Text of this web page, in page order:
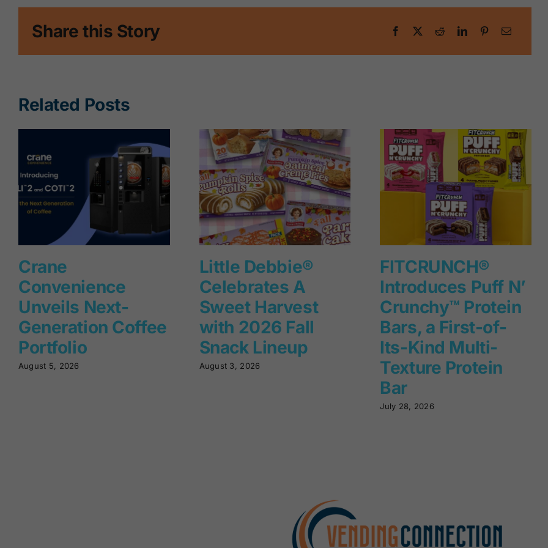
Share this Story
Related Posts
Crane
Convenience
Unveils Next-
Generation Coffee
Portfolio
August 5, 2026
Little Debbie®
Celebrates A
Sweet Harvest
with 2026 Fall
Snack Lineup
August 3, 2026
FITCRUNCH®
Introduces Puff N’
Crunchy™ Protein
Bars, a First-of-
Its-Kind Multi-
Texture Protein
Bar
July 28, 2026